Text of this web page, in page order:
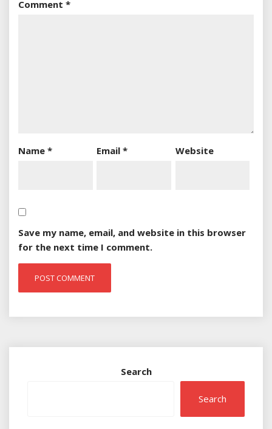
Comment *
Name * Email* Website
Save my name, email, and website in this browser
for the next time I comment.
Search
Search